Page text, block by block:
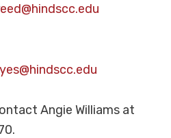
Angie Williams at